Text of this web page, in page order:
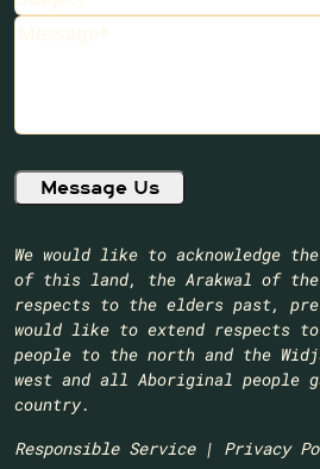
Message(Required)
We would like to acknowledge
of this land, the Arakwal of the
respects to the elders past,
would like to extend respects
people to the north and the
west and all Aboriginal people
country.​
Responsible Service| Privacy